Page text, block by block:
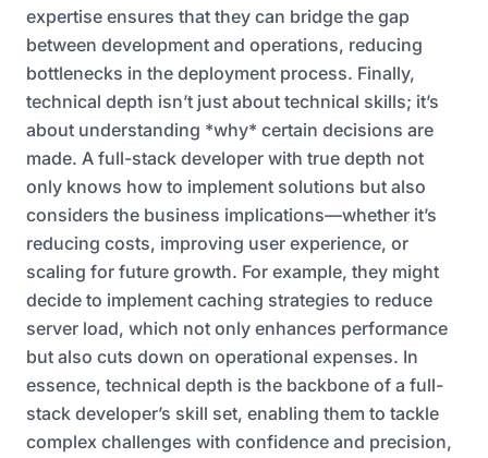
expertise ensures that they can bridge the gap
between development and operations, reducing
bottlenecks in the deployment process. Finally,
technical depth isn’t just about technical skills; it’s
about understanding *why* certain decisions are
made. A full-stack developer with true depth not
only knows how to implement solutions but also
considers the business implications—whether it’s
reducing costs, improving user experience, or
scaling for future growth. For example, they might
decide to implement caching strategies to reduce
server load, which not only enhances performance
but also cuts down on operational expenses. In
essence, technical depth is the backbone of a full-
stack developer’s skill set, enabling them to tackle
complex challenges with confidence and precision,